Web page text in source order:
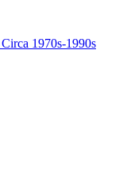
1970s-1990s